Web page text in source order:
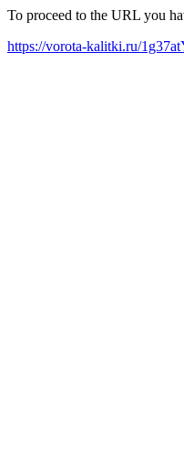
To proceed to the URL you
https://vorota-kalitki.ru/